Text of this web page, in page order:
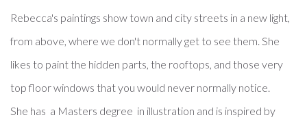
Rebecca's paintings show town and city streets in a new light,
from above, where we don't normally get to see them. She
likes to paint the hidden parts, the rooftops, and those very
top floor windows that you would never normally notice.
She has a Masters degree in illustration and is inspired by